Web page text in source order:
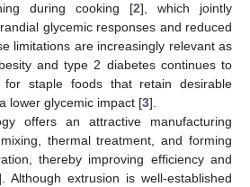
during cooking [2], which jointly
glycemic responses and reduced
limitations are increasingly relevant as
and type 2 diabetes continues to
for staple foods that retain desirable
lower glycemic impact [3].
offers an attractive manufacturing
thermal treatment, and forming
thereby improving efficiency and
Although extrusion is well-established